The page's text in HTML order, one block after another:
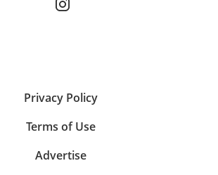
Privacy Policy
Terms of Use
Advertise